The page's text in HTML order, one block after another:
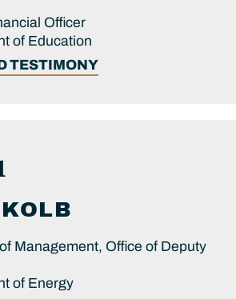
Officer
of Education
TESTIMONY
KOLB
Management, Office of Deputy
of Energy